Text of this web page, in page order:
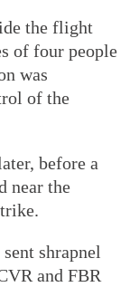
the flight
of four people
was
of the
before a
near the
shrapnel
and FBR